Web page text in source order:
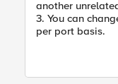
another
3. You can
per port basis.